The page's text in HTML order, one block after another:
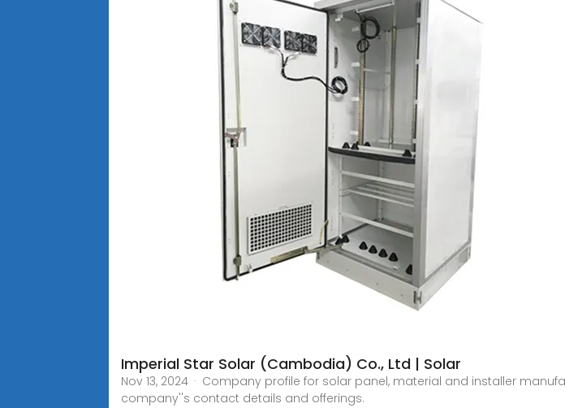
Imperial Star Solar (Cambodia) Co., Ltd | Solar
Nov 13, 2024 · Company profile for solar panel, material and installer
company''s contact details and offerings.